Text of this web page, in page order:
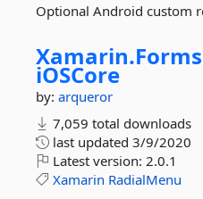
Optional Android custom
Xamarin.
iOSCore
by: arqueror
7,059 total downloads
last updated 3/9/2020
Latest version: 2.0.1
Xamarin RadialMenu